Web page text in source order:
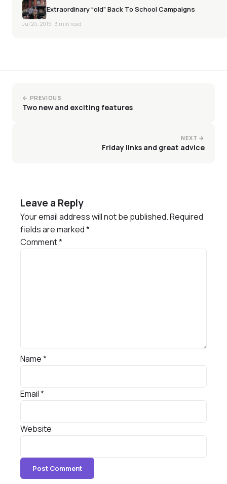
Extraordinary “old” Back To School Campaigns
Jul 24, 2015 · 3 min read
← PREVIOUS
Two new and exciting features
NEXT →
Friday links and great advice
Leave a Reply
Your email address will not be published.Required
fields are marked*
Comment*
Name*
Email*
Website